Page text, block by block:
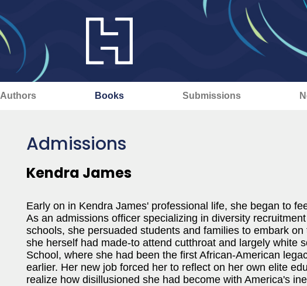
Authors Books Submissions
Admissions
Kendra James
Early on in Kendra James' professional life, she began to
As an admissions officer specializing in diversity
schools, she persuaded students and families to embark
she herself had made-to attend cutthroat and largely white
School, where she had been the first African-American
earlier. Her new job forced her to reflect on her own elite
realize how disillusioned she had become with America's